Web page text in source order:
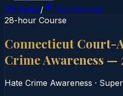
All States/
Connecticut
28-hour Course
Connecticut Court-
Crime Awareness
Hate Crime Awareness ·